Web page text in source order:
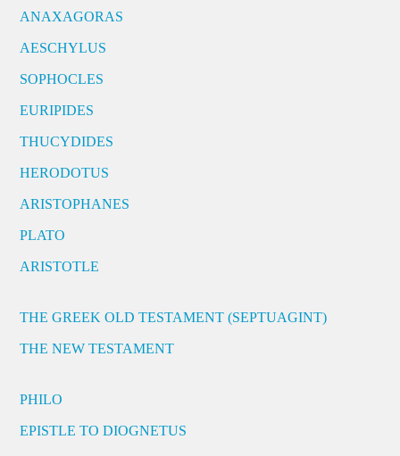
ANAXAGORAS
AESCHYLUS
SOPHOCLES
EURIPIDES
THUCYDIDES
HERODOTUS
ARISTOPHANES
PLATO
ARISTOTLE
THE GREEK OLD TESTAMENT (SEPTUAGINT)
THE NEW TESTAMENT
PHILO
EPISTLE TO DIOGNETUS